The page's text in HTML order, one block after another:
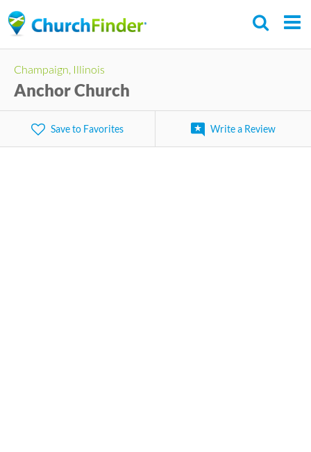
to
content
Champaign, Illinois
Anchor Church
Save to Favorites Write a Review